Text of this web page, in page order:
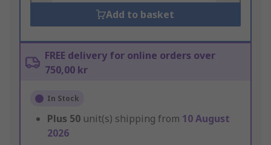
Add to basket
FREE delivery for online orders over
750,00 kr
In Stock
Plus 50 unit(s) shipping from 10 August
2026